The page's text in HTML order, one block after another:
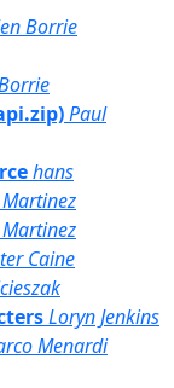
Borrie
Paul
hans
Martinez
Martinez
Caine
Loryn Jenkins
Menardi